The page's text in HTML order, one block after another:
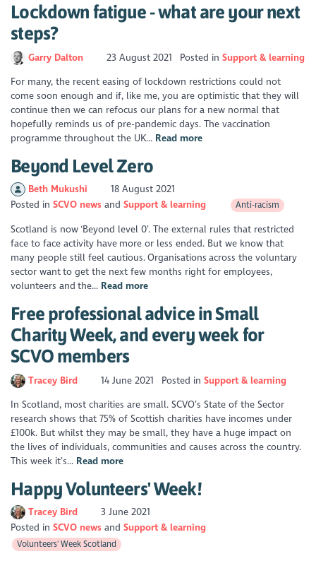
Lockdown fatigue - what are your next
steps?
Garry Dalton 23 August 2021 Posted in Support & learning
For many, the recent easing of lockdown restrictions could not
come soon enough and if, like me, you are optimistic that they will
continue then we can refocus our plans for a new normal that
hopefully reminds us of pre-pandemic days. The vaccination
programme throughout the UK... Read more
Beyond Level Zero
Beth Mukushi
18 August 2021
Posted inSCVO news Support & learning Anti-racism
Scotland is now ‘Beyond level 0’. The external rules that restricted
face to face activity have more or less ended. But we know that
many people still feel cautious. Organisations across the voluntary
sector want to get the next few months right for employees,
volunteers and the... Read more
Free professional advice in Small
Charity Week, and every week for
SCVO members
Tracey Bird 14 June 2021 Posted in Support & learning
In Scotland, most charities are small. SCVO’s State of the Sector
research shows that 75% of Scottish charities have incomes under
£100k. But whilst they may be small, they have a huge impact on
the lives of individuals, communities and causes across the country.
This week it’s... Read more
Happy Volunteers' Week!
Tracey Bird
3 June 2021
Posted inSCVO news Support & learning
Volunteers' Week Scotland